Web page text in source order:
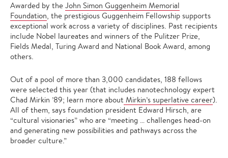
Awarded by the John Simon Guggenheim Memorial
Foundation, the prestigious Guggenheim Fellowship supports
exceptional work across a variety of disciplines. Past recipients
include Nobel laureates and winners of the Pulitzer Prize,
Fields Medal, Turing Award and National Book Award, among
others.
Out of a pool of more than 3,000 candidates, 188 fellows
were selected this year (that includes nanotechnology expert
Chad Mirkin ’89; learn more about Mirkin’s superlative career).
All of them, says foundation president Edward Hirsch, are
“cultural visionaries” who are “meeting … challenges head-on
and generating new possibilities and pathways across the
broader culture.”